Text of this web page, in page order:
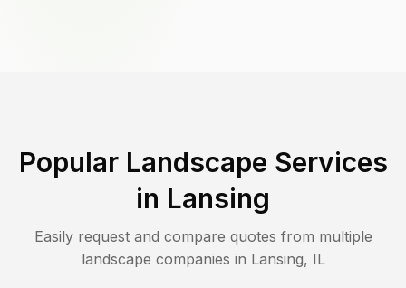
Popular Landscape Services
in Lansing
Easily request and compare quotes from multiple
landscape companies in Lansing, IL